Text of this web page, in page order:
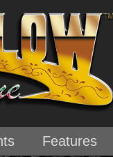
Features